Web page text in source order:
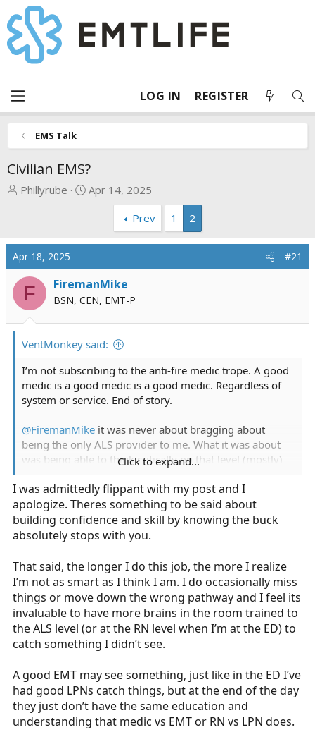
LOG IN REGISTER
EMS Talk
Civilian EMS?
T
a
d
s
a
r
e
r
Phillyrube
S
t
t
e
Apr 14, 2025
Prev
1 2
Apr 18, 2025 #21
F FiremanMike
BSN, CEN, EMT-P
VentMonkey said:
I’m not subscribing to the anti-fire medic trope. A good
medic is a good medic is a good medic. Regardless of
system or service. End of story.
@FiremanMike it was never about bragging about
being the only ALS provider to me. What it was about
was being able to think critically on that level (mostly)
clinician.
Delegation got better, critical thinking skills got better,
and I’d best be willing to remain on par with said
Also, earning the respect of everyone on scene through
command presence whether they were advanced or
“basic” level providers was also a real thing.
All this to say, now I mostly show up do some fist
bumps and thank yous, but that was years-worth of
Click to expand...
I was admittedly flippant with my post and I
apologize. Theres something to be said about
building confidence and skill by knowing the buck
absolutely stops with you.
That said, the longer I do this job, the more I realize
I’m not as smart as I think I am. I do occasionally miss
things or move down the wrong pathway and I feel its
invaluable to have more brains in the room trained to
the ALS level (or at the RN level when I’m at the ED) to
catch something I didn’t see.
A good EMT may see something, just like in the ED I’ve
had good LPNs catch things, but at the end of the day
they just don’t have the same education and
understanding that medic vs EMT or RN vs LPN does.